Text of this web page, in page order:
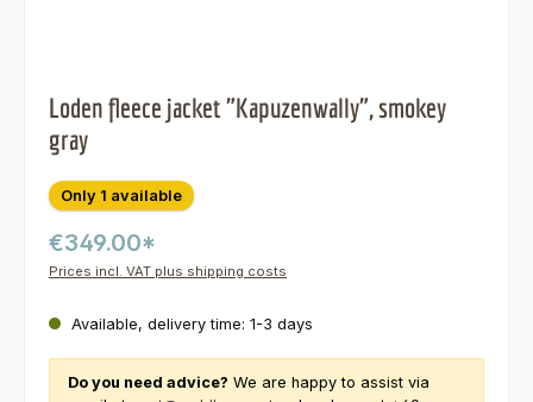
Loden fleece jacket "Kapuzenwally", smokey
gray
Only 1 available
€349.00*
Prices incl. VAT plus shipping costs
Available, delivery time: 1-3 days
Do you need advice? We are happy to assist via